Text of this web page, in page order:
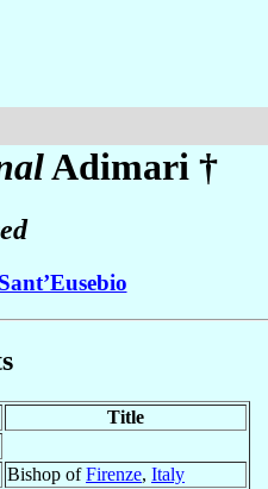
Adimari †
Sant’Eusebio
Title
Bishop ofFirenze, Italy